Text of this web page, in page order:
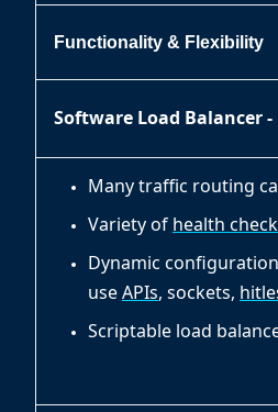
Functionality & Flexibility
Software Load Balancer -
Many traffic routing
Variety of health
Dynamic
useAPIs, sockets,
Scriptable load